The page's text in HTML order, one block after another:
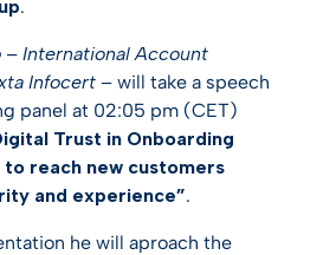
.
– International Account
Infocert – will take a speech
panel at 02:05 pm (CET)
Trust in Onboarding
to reach new customers
and experience”.
he will aproach the